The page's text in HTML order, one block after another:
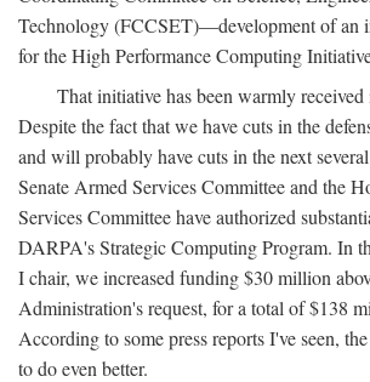
Technology (FCCSET)—development of an
for the High Performance Computing
That initiative has been warmly received
Despite the fact that we have cuts in the
and will probably have cuts in the next
Senate Armed Services Committee and the
Services Committee have authorized
DARPA's Strategic Computing Program. In
I chair, we increased funding $30 million
Administration's request, for a total of $138
According to some press reports I've seen,
to do even better.